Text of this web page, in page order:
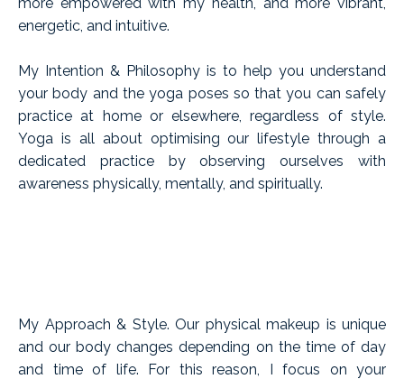
energetic, and intuitive.
My Intention & Philosophy is to help you understand
your body and the yoga poses so that you can safely
practice at home or elsewhere, regardless of style.
Yoga is all about optimising our lifestyle through a
dedicated practice by observing ourselves with
awareness physically, mentally, and spiritually.
My Approach & Style. Our physical makeup is unique
and our body changes depending on the time of day
and time of life. For this reason, I focus on your